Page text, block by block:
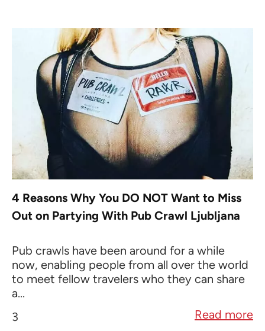
4 Reasons Why You DO NOT Want to Miss
Out on Partying With Pub Crawl Ljubljana
Pub crawls have been around for a while
now, enabling people from all over the world
to meet fellow travelers who they can share
a...
3
Read more